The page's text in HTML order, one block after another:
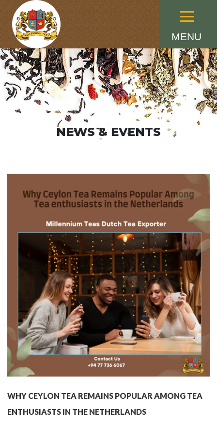
MENU
Menu
NEWS & EVENTS
WHY CEYLON TEA REMAINS POPULAR AMONG TEA
ENTHUSIASTS IN THE NETHERLANDS